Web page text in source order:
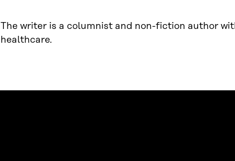
The writer is a columnist and non-fiction author
healthcare.